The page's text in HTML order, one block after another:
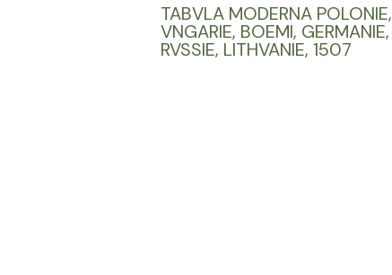
TABVLA MODERNA POLONIE,
VNGARIE, BOEMI, GERMANIE,
RVSSIE, LITHVANIE, 1507